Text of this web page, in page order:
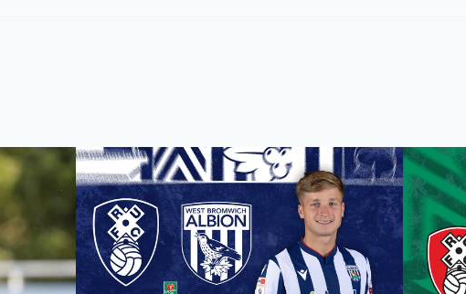
side Grazer AK
Rotherham United vs Albion | Carabao Cup round one
Away